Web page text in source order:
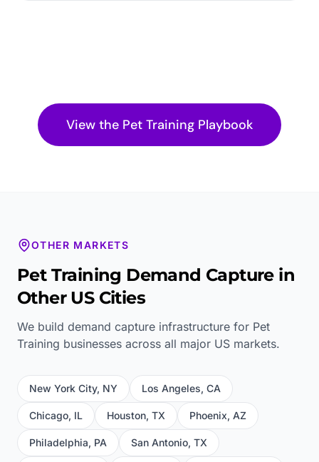
View the Pet Training Playbook
OTHER MARKETS
Pet Training Demand Capture in
Other US Cities
We build demand capture infrastructure for Pet
Training businesses across all major US markets.
New York City, NY Los Angeles, CA
Chicago, IL Houston, TX Phoenix, AZ
Philadelphia, PA San Antonio, TX